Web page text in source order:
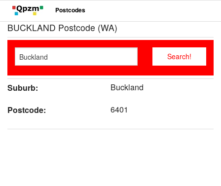
Postcodes
BUCKLAND Postcode (WA)
Suburb:
Buckland
Postcode:
6401